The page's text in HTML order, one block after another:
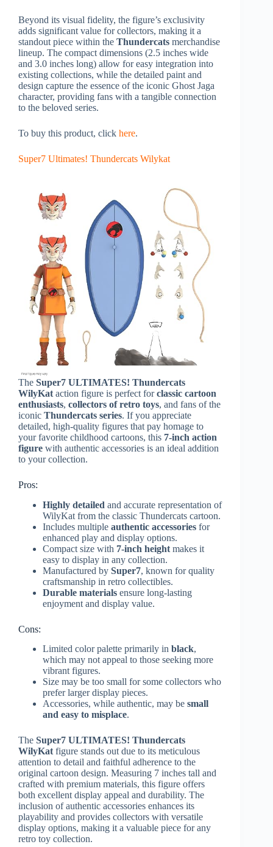
Beyond its visual fidelity, the figure’s exclusivity
adds significant value for collectors, making it a
standout piece within the Thundercats merchandise
lineup. The compact dimensions (2.5 inches wide
and 3.0 inches long) allow for easy integration into
existing collections, while the detailed paint and
design capture the essence of the iconic Ghost Jaga
character, providing fans with a tangible connection
to the beloved series.
To buy this product, click here.
Super7 Ultimates! Thundercats Wilykat
The Super7 ULTIMATES! Thundercats
WilyKat action figure is perfect forclassic cartoon
enthusiasts, collectors of retro toys, and fans of the
iconic Thundercats series. If you appreciate
detailed, high-quality figures that pay homage to
your favorite childhood cartoons, this 7-inch action
figure with authentic accessories is an ideal addition
to your collection.
Pros:
Highly detailed and accurate representation of
WilyKat from the classic Thundercats cartoon.
Includes multiple authentic accessories for
enhanced play and display options.
Compact size with 7-inch height makes it
easy to display in any collection.
Manufactured by Super7, known for quality
craftsmanship in retro collectibles.
Durable materials ensure long-lasting
enjoyment and display value.
Cons:
Limited color palette primarily in black,
which may not appeal to those seeking more
vibrant figures.
Size may be too small for some collectors who
prefer larger display pieces.
Accessories, while authentic, may be small
and easy to misplace.
The Super7 ULTIMATES! Thundercats
WilyKatfigure stands out due to its meticulous
attention to detail and faithful adherence to the
original cartoon design. Measuring 7 inches tall and
crafted with premium materials, this figure offers
both excellent display appeal and durability. The
inclusion of authentic accessories enhances its
playability and provides collectors with versatile
display options, making it a valuable piece for any
retro toy collection.